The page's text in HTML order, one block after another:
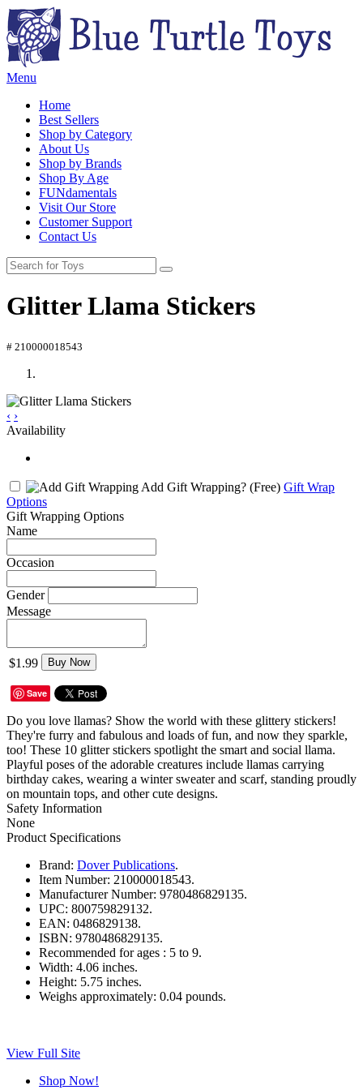
Menu
Home
Best Sellers
Shop by Category
About Us
Shop by Brands
Shop By Age
FUNdamentals
Visit Our Store
Customer Support
Contact Us
Glitter Llama Stickers
# 210000018543
‹ ›
Availability
Add Gift Wrapping? (Free) Gift Wrap
Options
Gift Wrapping Options
Name
Occasion
Gender
Message
$1.99 Buy Now
Save
Do you love llamas? Show the world with these glittery stickers!
They're furry and fabulous and loads of fun, and now they sparkle,
too! These 10 glitter stickers spotlight the smart and social llama.
Playful poses of the adorable creatures include llamas carrying
birthday cakes, wearing a winter sweater and scarf, standing proudly
on mountain tops, and other cute designs.
Safety Information
None
Product Specifications
Brand: Dover Publications.
Item Number: 210000018543.
Manufacturer Number: 9780486829135.
UPC: 800759829132.
EAN: 0486829138.
ISBN: 9780486829135.
Recommended for ages : 5 to 9.
Width: 4.06 inches.
Height: 5.75 inches.
Weighs approximately: 0.04 pounds.
View Full Site
Shop Now!